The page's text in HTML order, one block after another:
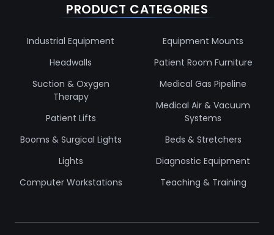
PRODUCT CATEGORIES
Industrial Equipment
Headwalls
Suction & Oxygen
Therapy
Patient Lifts
Booms & Surgical Lights
Lights
Computer Workstations
Equipment Mounts
Patient Room Furniture
Medical Gas Pipeline
Medical Air & Vacuum
Systems
Beds & Stretchers
Diagnostic Equipment
Teaching & Training